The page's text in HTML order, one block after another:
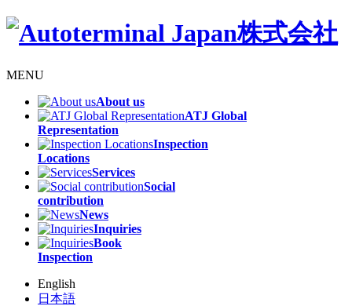
MENU
About us
ATJ Global
Representation
Inspection
Locations
Services
Social
contribution
News
Inquiries
Book
Inspection
English
日本語